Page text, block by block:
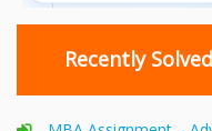
Recently